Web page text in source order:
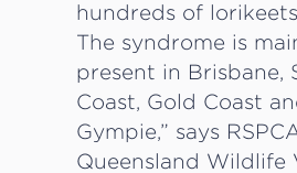
hundreds of
The syndrome is
present in Brisbane,
Coast, Gold Coast
Gympie,” says
Queensland Wildlife